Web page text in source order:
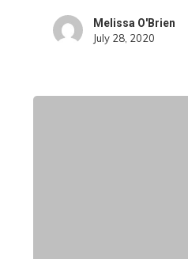
Melissa O'Brien
July 28, 2020